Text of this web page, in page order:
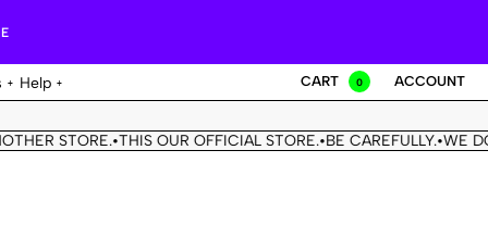
Help CART 0 ACCOUNT
STORE.•THIS OUR OFFICIAL STORE.•BE CAREFULLY.•WE DON'T